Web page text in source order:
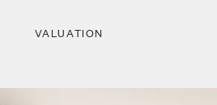
VALUATION